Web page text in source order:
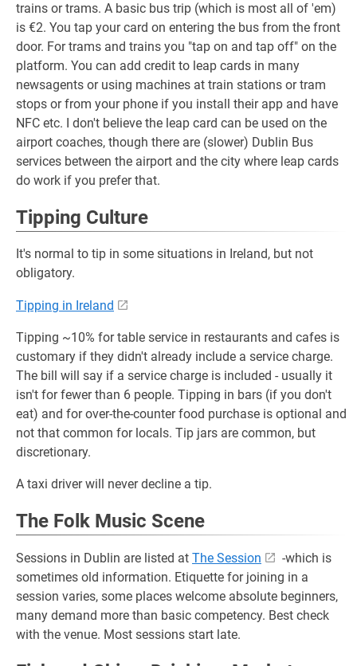
trains or trams. A basic bus trip (which is most all of 'em)
is €2. You tap your card on entering the bus from the front
door. For trams and trains you "tap on and tap off" on the
platform. You can add credit to leap cards in many
newsagents or using machines at train stations or tram
stops or from your phone if you install their app and have
NFC etc. I don't believe the leap card can be used on the
airport coaches, though there are (slower) Dublin Bus
services between the airport and the city where leap cards
do work if you prefer that.
Tipping Culture
It's normal to tip in some situations in Ireland, but not
obligatory.
Tipping in Ireland
Tipping ~10% for table service in restaurants and cafes is
customary if they didn't already include a service charge.
The bill will say if a service charge is included - usually it
isn't for fewer than 6 people. Tipping in bars (if you don't
eat) and for over-the-counter food purchase is optional and
not that common for locals. Tip jars are common, but
discretionary.
A taxi driver will never decline a tip.
The Folk Music Scene
Sessions in Dublin are listed at The Session
-which is
sometimes old information. Etiquette for joining in a
session varies, some places welcome absolute beginners,
many demand more than basic competency. Best check
with the venue. Most sessions start late.